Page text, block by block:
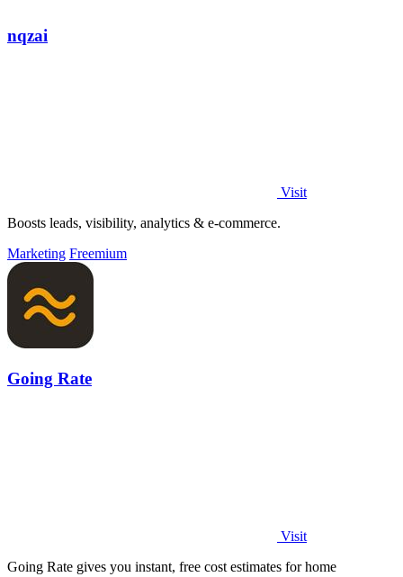
nqzai
Visit
Boosts leads, visibility, analytics & e-commerce.
Marketing Freemium
Going Rate
Visit
Going Rate gives you instant, free cost estimates for home